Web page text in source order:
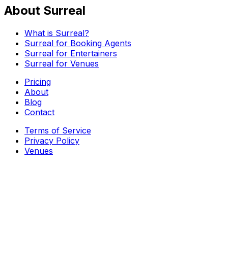
About Surreal
What is Surreal?
Surreal for Booking Agents
Surreal for Entertainers
Surreal for Venues
Pricing
About
Blog
Contact
Terms of Service
Privacy Policy
Venues